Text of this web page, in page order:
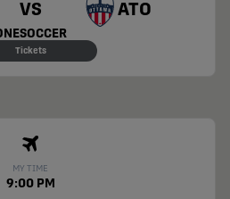
VS ATO
Tickets
MY TIME
9:00 PM